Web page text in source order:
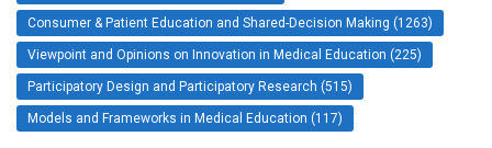
Consumer & Patient Education and Shared-Decision Making (1263)
Viewpoint and Opinions on Innovation in Medical Education (225)
Participatory Design and Participatory Research (515)
Models and Frameworks in Medical Education (117)